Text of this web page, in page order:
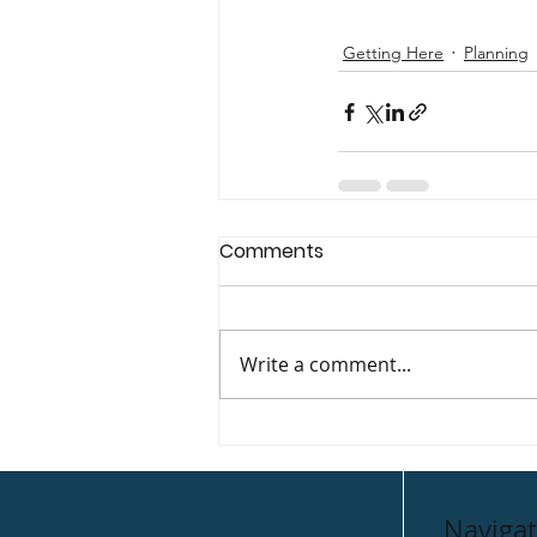
Getting Here Planning
Comments
Write a comment...